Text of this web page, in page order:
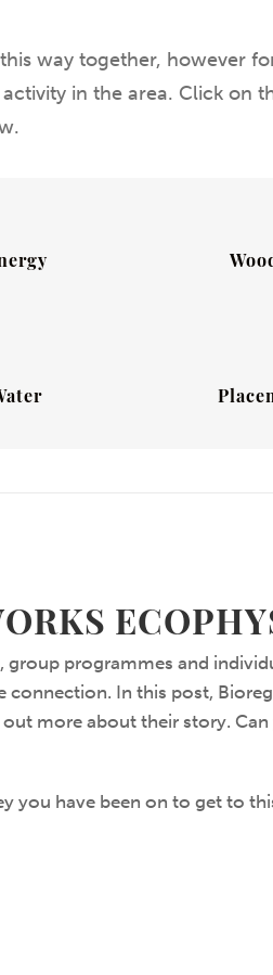
way together, however
in the area. Click on
group programmes and
connection. In this post,
more about their story.
you have been on to get to